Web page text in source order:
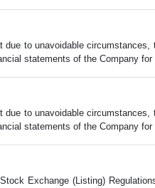
due to unavoidable
statements of the Company
due to unavoidable
statements of the Company
Exchange (Listing)